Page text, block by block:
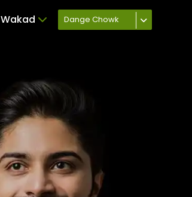
Wakad Dange Chowk